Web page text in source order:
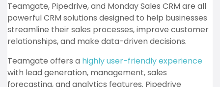
Teamgate, Pipedrive, and Monday Sales CRM are all
powerful CRM solutions designed to help businesses
streamline their sales processes, improve customer
relationships, and make data-driven decisions.
Teamgate offers a highly user-friendly experience
with lead generation, management, sales
forecasting, and analytics features. Pipedrive